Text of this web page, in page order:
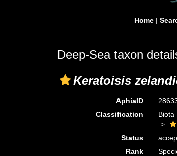
Home |
Deep-Sea taxon
Keratoisis
AphiaID
Classification
Biota
Status
Rank